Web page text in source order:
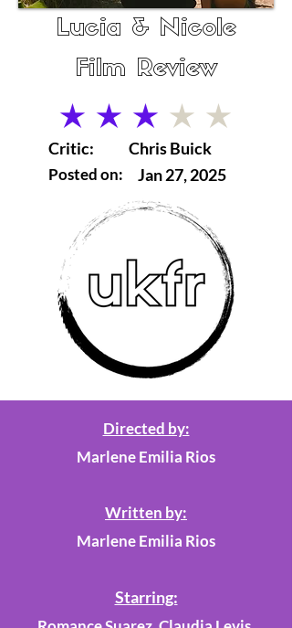
Lucia & Nicole
Film Review
average rating is 3 out of 5
Critic:
Posted on:
Chris Buick
Jan 27, 2025
Directed by:
Marlene Emilia Rios
Written by:
Marlene Emilia Rios
Starring: